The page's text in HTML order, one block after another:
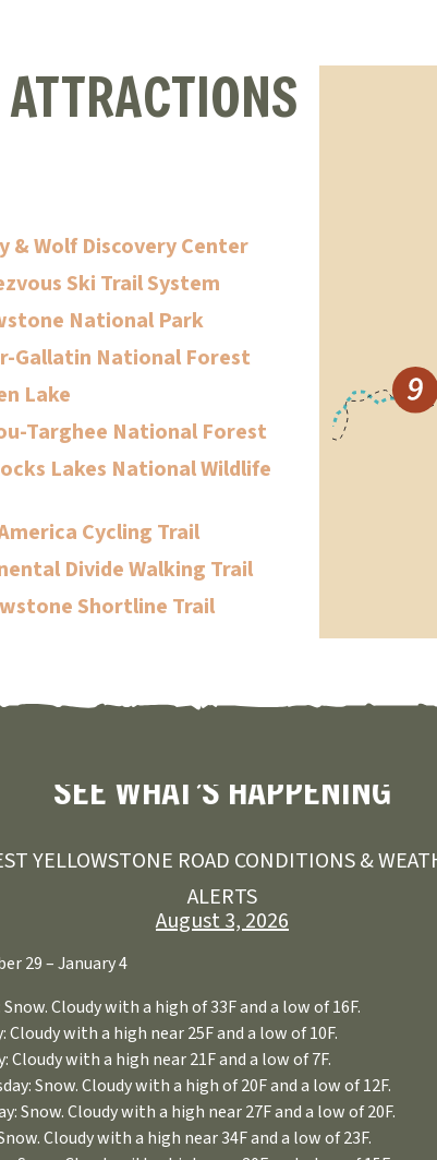
& Wolf Discovery Center
Ski Trail System
National Park
Gallatin National Forest
Lake
Targhee National Forest
Lakes National Wildlife
Cycling Trail
Divide Walking Trail
Shortline Trail
SEE WHAT’S HAPPENING
YELLOWSTONE ROAD CONDITIONS &
ALERTS
August 3, 2026
29 – January 4
Snow. Cloudy with a high of 33F and a low of 16F.
Cloudy with a high near 25F and a low of 10F.
Cloudy with a high near 21F and a low of 7F.
Snow. Cloudy with a high of 20F and a low of 12F.
Snow. Cloudy with a high near 27F and a low of 20F.
Cloudy with a high near 34F and a low of 23F.